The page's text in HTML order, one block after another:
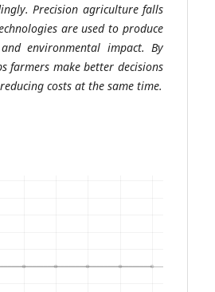
Precision agriculture falls
are used to produce
environmental impact. By
farmers make better decisions
costs at the same time.